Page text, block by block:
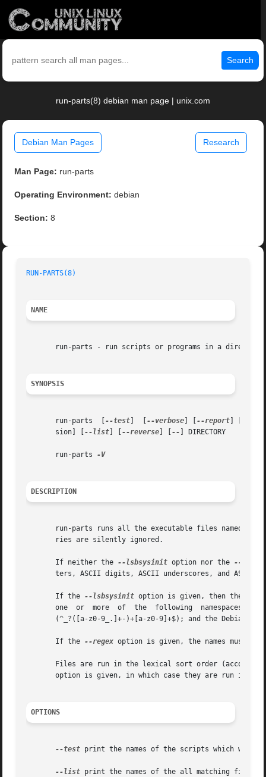
Search
run-parts(8) debian man page | unix.com
Debian Man Pages Research
Man Page: run-parts
Operating Environment: debian
Section: 8
RUN-PARTS(8)
NAME
       run-parts - run scripts or programs in a directory
SYNOPSIS
       run-parts  [
--test --verbose --report
       sion] [
--list --reverse -- ] DIRECTORY
       run-parts
-V
DESCRIPTION
run-parts runs all the executable files named within
       ries are silently ignored.
       If neither the
--lsbsysinit option nor the --regex
ters, ASCII digits, ASCII underscores, and ASCII
       If the
--lsbsysinit option is given, then the
       one  or	more  of  the  following  namespaces:  the  LANANA-assigned  namespace (^[a-z0-9]+$); the LSB hierarchical and reserved namespaces
(^_?([a-z0-9_.]+-)+[a-z0-9]+$); and the Debian
       If the
--regex option is given, the names must
Files are run in the lexical sort order
option is given, in which case they are run in
OPTIONS
--test print the names of the scripts which
--list print the names of the all matching files